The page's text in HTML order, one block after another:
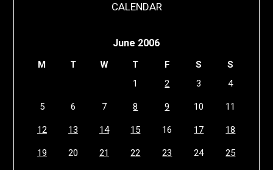
CALENDAR
June 2006
M T W T F S
S
1
2 3 4
5 6 7 8 9 10 11
12 13 14 15 16 17 18
19 20 21 22 23 24 25